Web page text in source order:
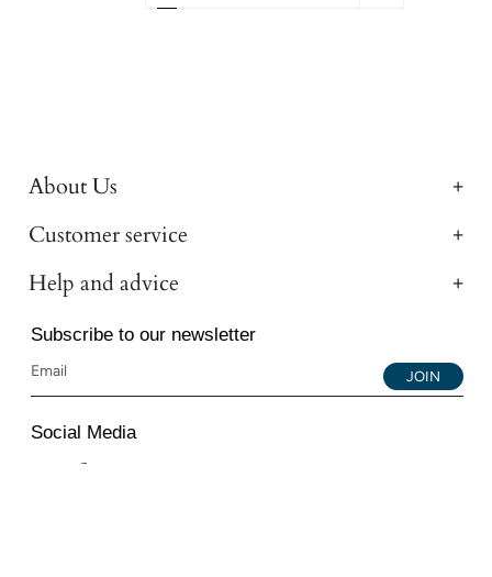
About Us
Customer service
Help and advice
Subscribe to our newsletter
JOIN
Social Media
Instagram